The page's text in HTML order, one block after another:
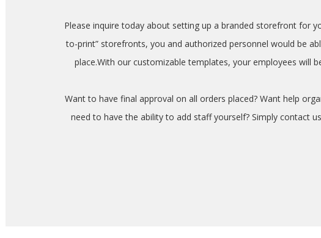
Please inquire today about setting up a branded storefront for
to-print” storefronts, you and authorized personnel would be
place.With our customizable templates, your employees will
Want to have final approval on all orders placed? Want help
need to have the ability to add staff yourself? Simply contact